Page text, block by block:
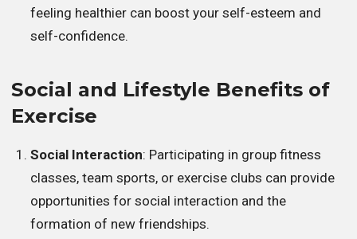
feeling healthier can boost your self-esteem and
self-confidence.
Social and Lifestyle Benefits of
Exercise
Social Interaction: Participating in group fitness
classes, team sports, or exercise clubs can provide
opportunities for social interaction and the
formation of new friendships.